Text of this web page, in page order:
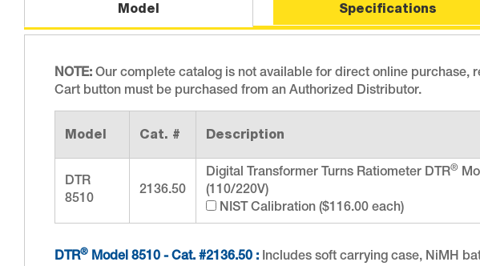
Model Specifications
NOTE: Our complete catalog is not available for direct online purchase,
Cart button must be purchased from an Authorized Distributor.
Model Cat. # Description
DTR
8510
2136.50
Digital Transformer Turns Ratiometer DTR®
(110/220V)
NIST Calibration ($116.00 each)
DTR®Model 8510 - Cat. #2136.50 :Includes soft carrying case, NiMH